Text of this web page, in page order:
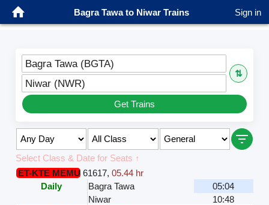
Bagra Tawa to Niwar Trains Sign in
Bagra Tawa (BGTA)
⇅
Niwar (NWR)
Get Trains
Select Class & Date for Seats ↑
ET-KTE MEMU 61617, 05.44 hr
Daily
Bagra Tawa
05:04
Niwar
10:48